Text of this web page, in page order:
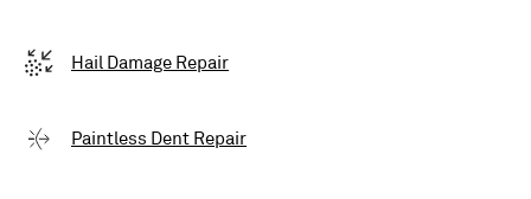
Hail Damage Repair
Paintless Dent Repair